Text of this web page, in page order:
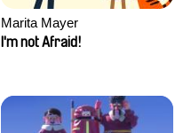
Marita Mayer
I'm not Afraid!